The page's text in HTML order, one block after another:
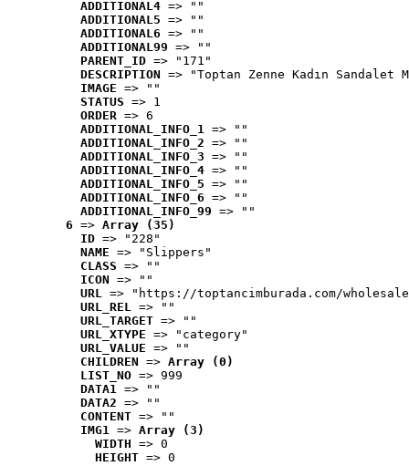
ADDITIONAL4 => ""
ADDITIONAL5 => ""
ADDITIONAL6 => ""
ADDITIONAL99 => ""
PARENT_ID => "171"
DESCRIPTION => "Toptan Zenne Kadın
IMAGE => ""
STATUS => 1
ORDER => 6
ADDITIONAL_INFO_1 => ""
ADDITIONAL_INFO_2 => ""
ADDITIONAL_INFO_3 => ""
ADDITIONAL_INFO_4 => ""
ADDITIONAL_INFO_5 => ""
ADDITIONAL_INFO_6 => ""
ADDITIONAL_INFO_99 => ""
6 => Array (35)
ID => "228"
NAME => "Slippers"
CLASS => ""
ICON => ""
URL => "https://toptancimburada.com/
URL_REL => ""
URL_TARGET => ""
URL_XTYPE => "category"
URL_VALUE => ""
CHILDREN => Array (0)
LIST_NO => 999
DATA1 => ""
DATA2 => ""
CONTENT => ""
IMG1 => Array (3)
WIDTH => 0
HEIGHT => 0